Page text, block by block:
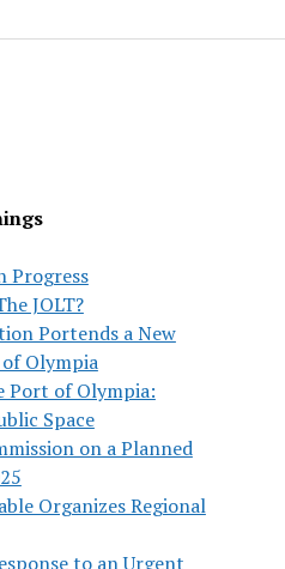
Progress
JOLT?
Portends a New
Olympia
Port of Olympia:
Space
on a Planned
Organizes Regional
to an Urgent